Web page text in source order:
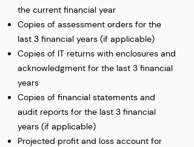
the current financial year
Copies of assessment orders for the
last 3 financial years (if applicable)
Copies of IT returns with enclosures and
acknowledgment for the last 3 financial
years
Copies of financial statements and
audit reports for the last 3 financial
years (if applicable)
Projected profit and loss account for